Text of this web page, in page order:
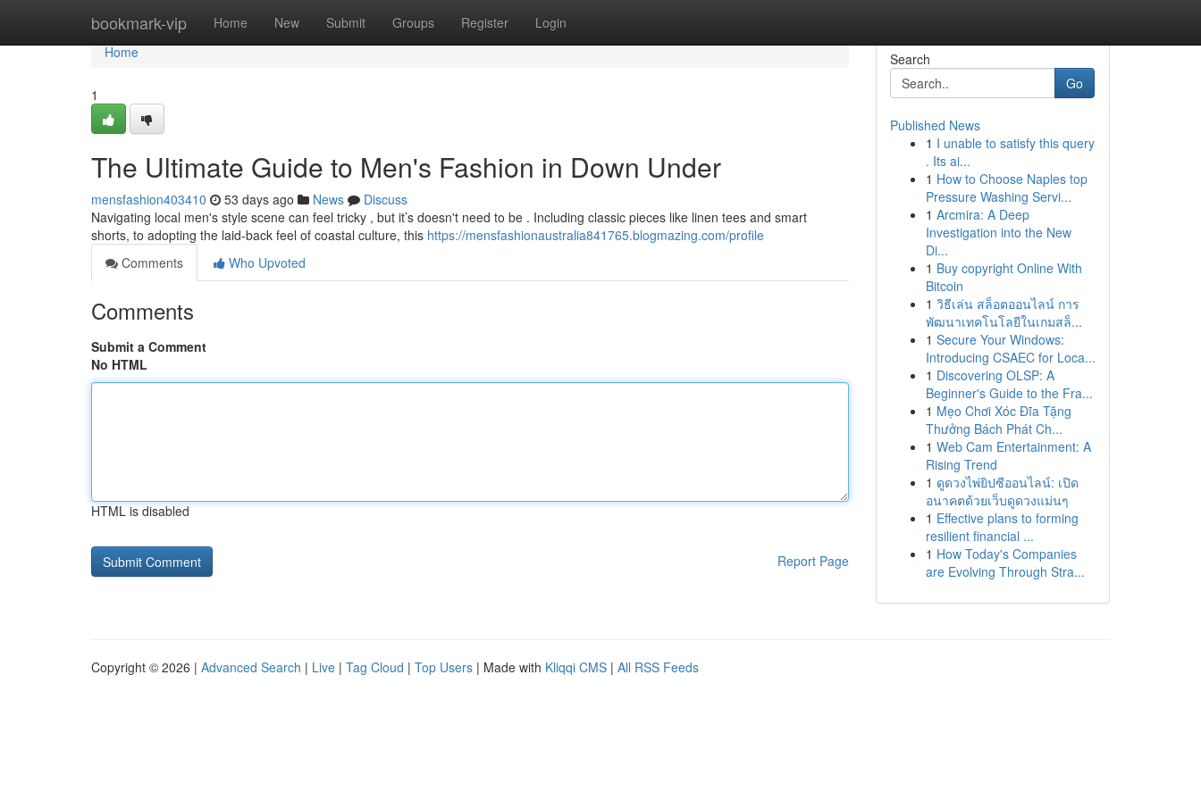
bookmark-vip Home New Submit Groups Register Login
Home
Home
1
The Ultimate Guide to Men's Fashion in Down Under
mensfashion403410 53 days ago News
Discuss
Navigating local men's style scene can feel tricky , but it’s doesn't need to be . Including classic pieces like linen tees and smart
shorts, to adopting the laid-back feel of coastal culture, this https://mensfashionaustralia841765.blogmazing.com/profile
Comments
Who Upvoted
Comments
Submit a Comment
No HTML
HTML is disabled
Report Page
Search
Go
Published News
1 I unable to satisfy this query
. Its ai...
1 How to Choose Naples top
Pressure Washing Servi...
1 Arcmira: A Deep
Investigation into the New
Di...
1 Buy copyright Online With
Bitcoin
1 วิธีเล่น สล็อตออนไลน์ การ
พัฒนาเทคโนโลยีในเกมสล็...
1 Secure Your Windows:
Introducing CSAEC for Loca...
1 Discovering OLSP: A
Beginner's Guide to the Fra...
1 Mẹo Chơi Xóc Đĩa Tặng
Thưởng Bách Phát Ch...
1 Web Cam Entertainment: A
Rising Trend
1 ดูดวงไพ่ยิปซีออนไลน์: เปิด
อนาคตด้วยเว็บดูดวงแม่นๆ
1 Effective plans to forming
resilient financial ...
1 How Today's Companies
are Evolving Through Stra...
Copyright © 2026 | Advanced Search | Live | Tag Cloud | Top Users | Made with Kliqqi CMS | All RSS Feeds